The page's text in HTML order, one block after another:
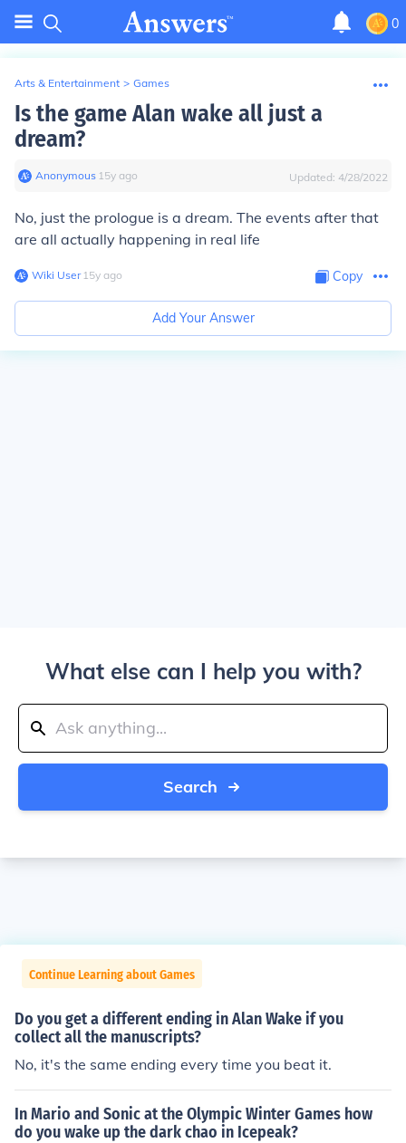
0
Arts & Entertainment > Games
Is the game Alan wake all just a
dream?
Anonymous∙ 15y ago Updated: 4/28/2022
No, just the prologue is a dream. The events after that
are all actually happening in real life
Wiki User∙15y ago Copy
Add Your Answer
What else can I help you with?
Search
Continue Learning about Games
Do you get a different ending in Alan Wake if you
collect all the manuscripts?
No, it's the same ending every time you beat it.
In Mario and Sonic at the Olympic Winter Games how
do you wake up the dark chao in Icepeak?